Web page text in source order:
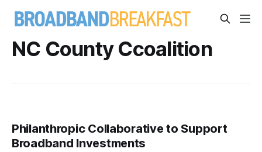
NC County Ccoalition
Philanthropic Collaborative to Support
Broadband Investments